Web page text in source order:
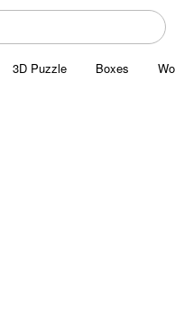
3D Puzzle Boxes